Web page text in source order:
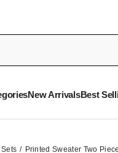
New ArrivalsBest
Printed Sweater Two